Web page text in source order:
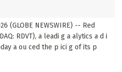
(GLOBE NEWSWIRE) -- Red
RDVT), a leadi g a alytics a d i
a ou ced the p ici g of its p